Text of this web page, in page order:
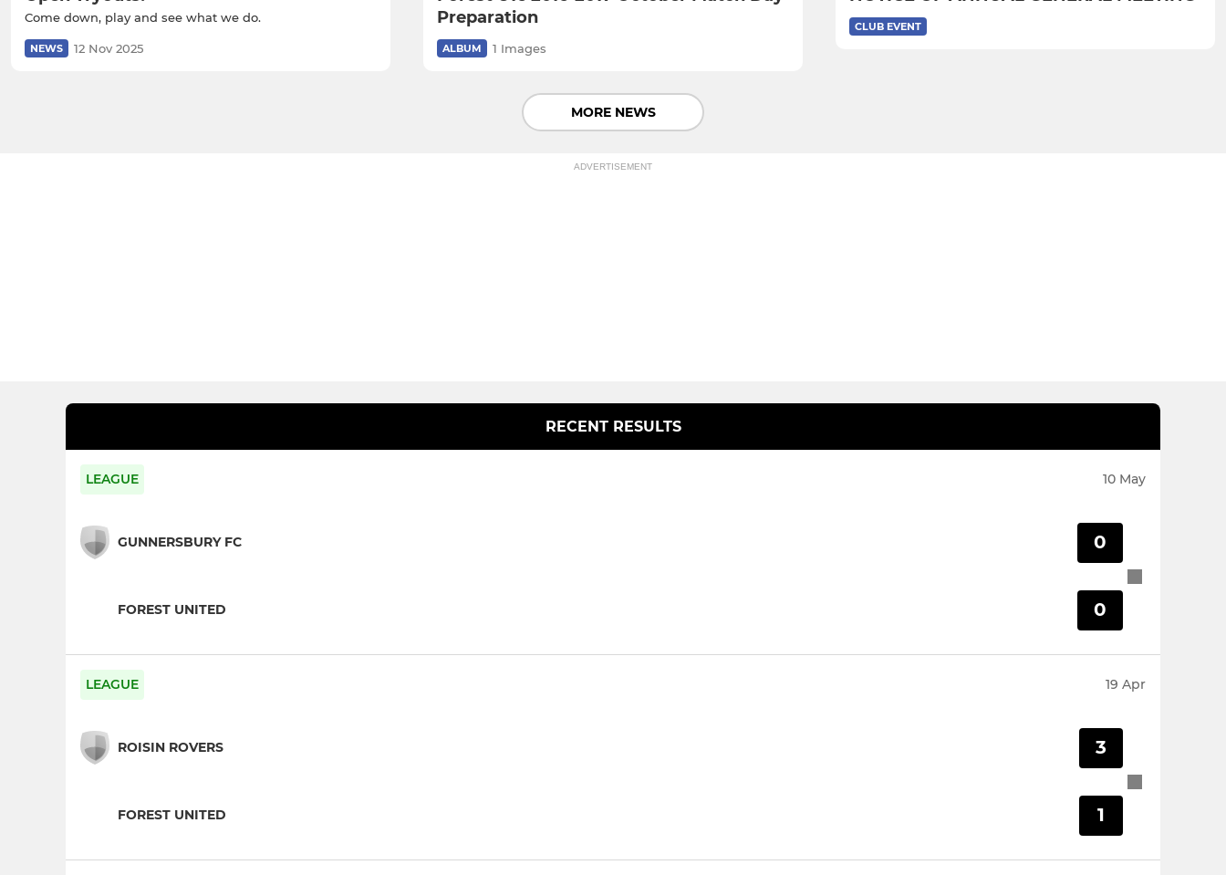
Come down, play and see what we do.
NEWS 12 Nov 2025
Preparation
ALBUM 1 Images
CLUB EVENT
MORE NEWS
ADVERTISEMENT
RECENT RESULTS
LEAGUE 10 May
GUNNERSBURY FC
FOREST UNITED
0
0
LEAGUE 19 Apr
ROISIN ROVERS
FOREST UNITED
3
1